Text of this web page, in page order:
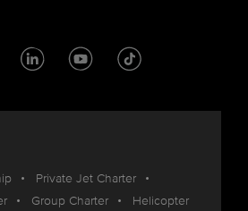
Private Jet Charter
Group Charter
Helicopter